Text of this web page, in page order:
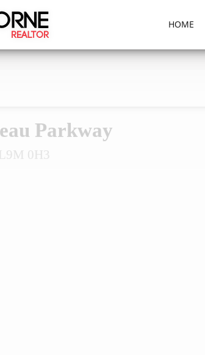
HOME
Parkway
0H3